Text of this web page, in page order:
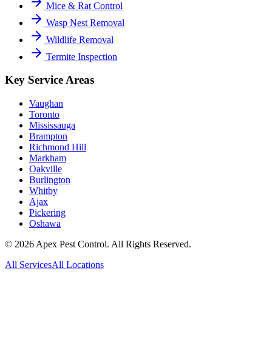
Mice & Rat Control
Wasp Nest Removal
Wildlife Removal
Termite Inspection
Key Service Areas
Vaughan
Toronto
Mississauga
Brampton
Richmond Hill
Markham
Oakville
Burlington
Whitby
Ajax
Pickering
Oshawa
© 2026 Apex Pest Control. All Rights Reserved.
All ServicesAll Locations